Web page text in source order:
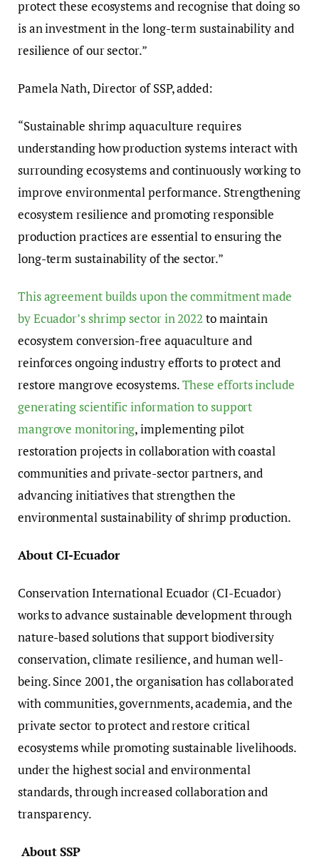
protect these ecosystems and recognise that doing so
is an investment in the long-term sustainability and
resilience of our sector.”
Pamela Nath, Director of SSP, added:
“Sustainable shrimp aquaculture requires
understanding how production systems interact with
surrounding ecosystems and continuously working to
improve environmental performance. Strengthening
ecosystem resilience and promoting responsible
production practices are essential to ensuring the
long-term sustainability of the sector.”
This agreement builds upon the commitment made
by Ecuador’s shrimp sector in 2022 to maintain
ecosystem conversion-free aquaculture and
reinforces ongoing industry efforts to protect and
restore mangrove ecosystems.These efforts include
generating scientific information to support
mangrove monitoring, implementing pilot
restoration projects in collaboration with coastal
communities and private-sector partners, and
advancing initiatives that strengthen the
environmental sustainability of shrimp production.
About CI-Ecuador
Conservation International Ecuador (CI-Ecuador)
works to advance sustainable development through
nature-based solutions that support biodiversity
conservation, climate resilience, and human well-
being. Since 2001, the organisation has collaborated
with communities, governments, academia, and the
private sector to protect and restore critical
ecosystems while promoting sustainable livelihoods.
under the highest social and environmental
standards, through increased collaboration and
transparency.
About SSP